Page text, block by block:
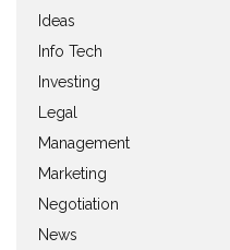
Ideas
Info Tech
Investing
Legal
Management
Marketing
Negotiation
News